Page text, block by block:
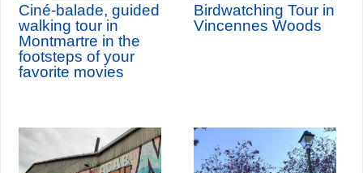
Ciné-balade, guided
walking tour in
Montmartre in the
footsteps of your
favorite movies
Birdwatching Tour in
Vincennes Woods